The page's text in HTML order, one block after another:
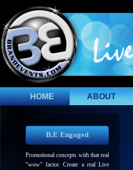
HOME ABOUT
B.E Engaged
Promotional concepts with that real
"wow" factor. Create a real Live